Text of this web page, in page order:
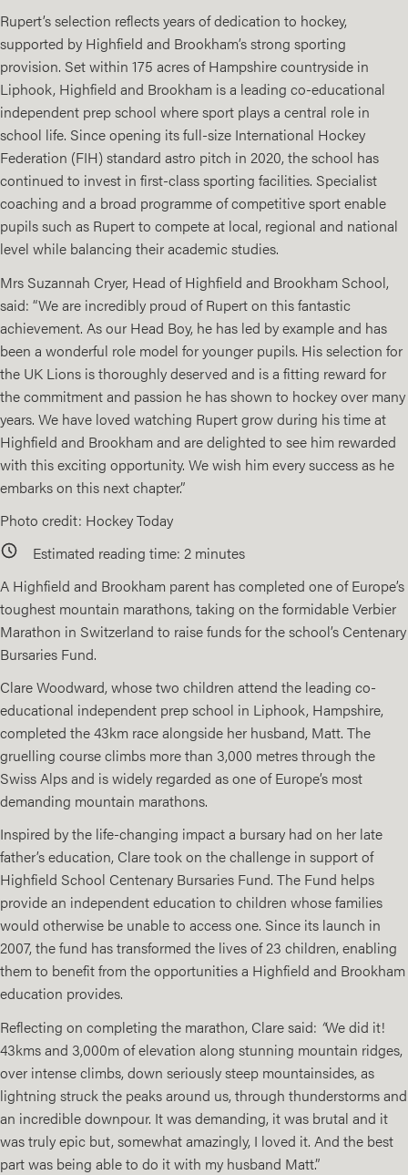
Rupert’s selection reflects years of dedication to hockey,
supported by Highfield and Brookham’s strong sporting
provision. Set within 175 acres of Hampshire countryside in
Liphook, Highfield and Brookham is a leading co-educational
independent prep school where sport plays a central role in
school life. Since opening its full-size International Hockey
Federation (FIH) standard astro pitch in 2020, the school has
continued to invest in first-class sporting facilities. Specialist
coaching and a broad programme of competitive sport enable
pupils such as Rupert to compete at local, regional and national
level while balancing their academic studies.
Mrs Suzannah Cryer, Head of Highfield and Brookham School,
said: “We are incredibly proud of Rupert on this fantastic
achievement. As our Head Boy, he has led by example and has
been a wonderful role model for younger pupils. His selection for
the UK Lions is thoroughly deserved and is a fitting reward for
the commitment and passion he has shown to hockey over many
years. We have loved watching Rupert grow during his time at
Highfield and Brookham and are delighted to see him rewarded
with this exciting opportunity. We wish him every success as he
embarks on this next chapter.”
Photo credit: Hockey Today
Estimated reading time: 2 minutes
A Highfield and Brookham parent has completed one of Europe’s
toughest mountain marathons, taking on the formidable Verbier
Marathon in Switzerland to raise funds for the school’s Centenary
Bursaries Fund.
Clare Woodward, whose two children attend the leading co-
educational independent prep school in Liphook, Hampshire,
completed the 43km race alongside her husband, Matt. The
gruelling course climbs more than 3,000 metres through the
Swiss Alps and is widely regarded as one of Europe’s most
demanding mountain marathons.
Inspired by the life-changing impact a bursary had on her late
father’s education, Clare took on the challenge in support of
Highfield School Centenary Bursaries Fund. The Fund helps
provide an independent education to children whose families
would otherwise be unable to access one. Since its launch in
2007, the fund has transformed the lives of 23 children, enabling
them to benefit from the opportunities a Highfield and Brookham
education provides.
Reflecting on completing the marathon, Clare said: “We did it!
43kms and 3,000m of elevation along stunning mountain ridges,
over intense climbs, down seriously steep mountainsides, as
lightning struck the peaks around us, through thunderstorms and
an incredible downpour. It was demanding, it was brutal and it
was truly epic but, somewhat amazingly, I loved it. And the best
part was being able to do it with my husband Matt.”